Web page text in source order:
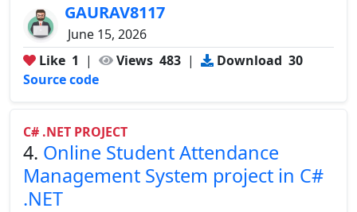
GAURAV8117
June 15, 2026
Like 1 | Views 483 | Download 30
Source code
C# .NET PROJECT
4. Online Student Attendance
Management System project in C#
.NET